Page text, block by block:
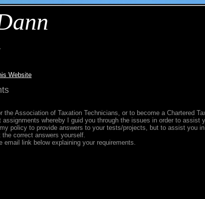
Website
Association of Taxation Technicians, or to become a Chartered
whereby I guid you through the issues in order to assist
policy to provide answers to your tests/projects, but to assist you in
correct answers yourself.
link below explaining your requirements.